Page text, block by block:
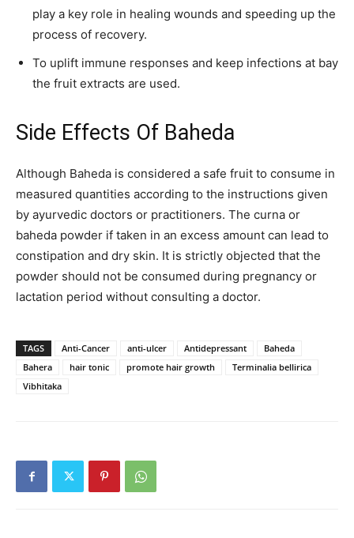
play a key role in healing wounds and speeding up the
process of recovery.
To uplift immune responses and keep infections at bay
the fruit extracts are used.
Side Effects Of Baheda
Although Baheda is considered a safe fruit to consume in
measured quantities according to the instructions given
by ayurvedic doctors or practitioners. The curna or
baheda powder if taken in an excess amount can lead to
constipation and dry skin. It is strictly objected that the
powder should not be consumed during pregnancy or
lactation period without consulting a doctor.
TAGS Anti-Cancer anti-ulcer Antidepressant
Baheda
Bahera
hair tonic promote hair growth
Terminalia bellirica
Vibhitaka